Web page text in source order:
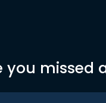
you missed